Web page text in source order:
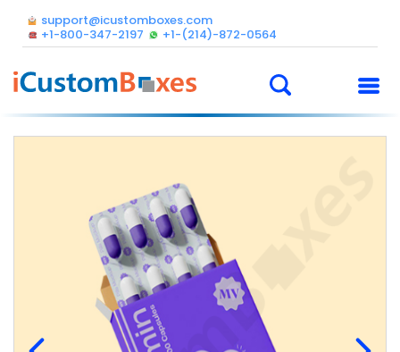
support@icustomboxes.com
+1-800-347-2197
+1-(214)-872-0564